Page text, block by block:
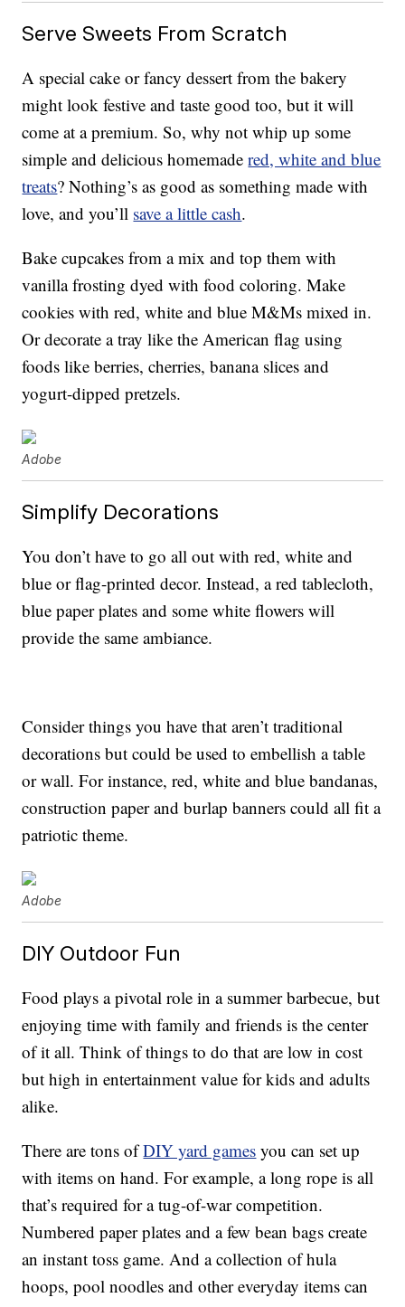
Serve Sweets From Scratch
A special cake or fancy dessert from the bakery
might look festive and taste good too, but it will
come at a premium. So, why not whip up some
simple and delicious homemadered, white and blue
treats? Nothing’s as good as something made with
love, and you’ll save a little cash.
Bake cupcakes from a mix and top them with
vanilla frosting dyed with food coloring. Make
cookies with red, white and blue M&Ms mixed in.
Or decorate a tray like the American flag using
foods like berries, cherries, banana slices and
yogurt-dipped pretzels.
Adobe
Simplify Decorations
You don’t have to go all out with red, white and
blue or flag-printed decor. Instead, a red tablecloth,
blue paper plates and some white flowers will
provide the same ambiance.
Consider things you have that aren’t traditional
decorations but could be used to embellish a table
or wall. For instance, red, white and blue bandanas,
construction paper and burlap banners could all fit a
patriotic theme.
Adobe
DIY Outdoor Fun
Food plays a pivotal role in a summer barbecue, but
enjoying time with family and friends is the center
of it all. Think of things to do that are low in cost
but high in entertainment value for kids and adults
alike.
There are tons ofDIY yard games you can set up
with items on hand. For example, a long rope is all
that’s required for a tug-of-war competition.
Numbered paper plates and a few bean bags create
an instant toss game. And a collection of hula
hoops, pool noodles and other everyday items can